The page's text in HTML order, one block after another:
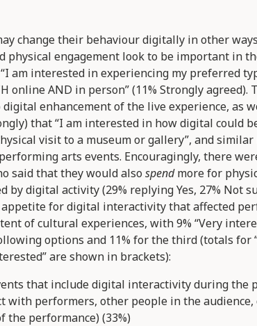
change their behaviour digitally in other
physical engagement look to be important in
am interested in experiencing my preferred
online AND in person” (11% Strongly agreed).
enhancement of the live experience, as
that “I am interested in how digital could
visit to a museum or gallery”, and similar
arts events. Encouragingly, there
said that they would also spendmore for
by digital activity (29% replying Yes, 27% Not
for digital interactivity that affected
of cultural experiences, with 9% “Very
options and 11% for the third (totals for
are shown in brackets):
that include digital interactivity during the
with performers, other people in the audience,
the performance) (33%)